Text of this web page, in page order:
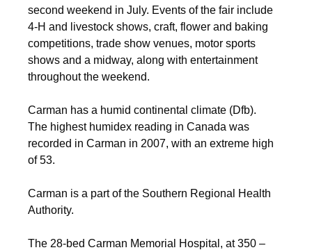
second weekend in July. Events of the fair include
4-H and livestock shows, craft, flower and baking
competitions, trade show venues, motor sports
shows and a midway, along with entertainment
throughout the weekend.
Carman has a humid continental climate (Dfb).
The highest humidex reading in Canada was
recorded in Carman in 2007, with an extreme high
of 53.
Carman is a part of the Southern Regional Health
Authority.
The 28-bed Carman Memorial Hospital, at 350 –